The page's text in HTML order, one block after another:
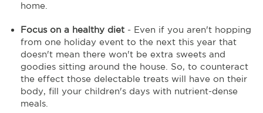
home.
Focus on a healthy diet - Even if you aren't hopping
from one holiday event to the next this year that
doesn't mean there won't be extra sweets and
goodies sitting around the house. So, to counteract
the effect those delectable treats will have on their
body, fill your children's days with nutrient-dense
meals.